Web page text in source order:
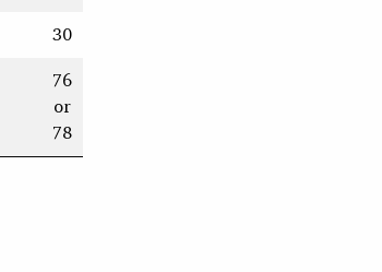
30
76
or
78